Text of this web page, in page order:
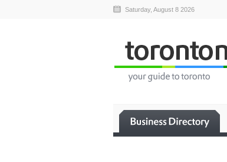
Saturday, August 8 2026